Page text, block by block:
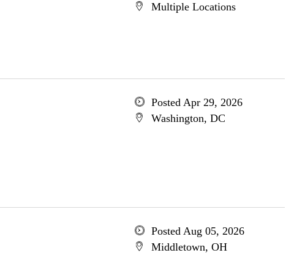
Multiple Locations
Posted Apr 29, 2026
Washington, DC
Posted Aug 05, 2026
Middletown, OH